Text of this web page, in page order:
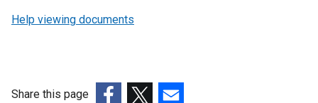
Help viewing documents
Share this page